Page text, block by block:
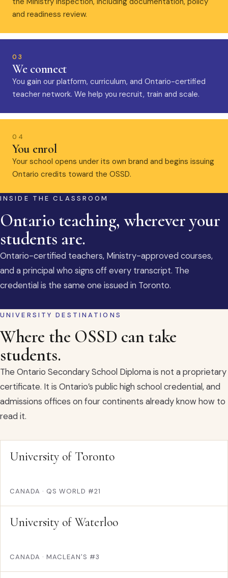
and readiness review.
03
We connect
You gain our platform, curriculum, and Ontario-certified
teacher network. We help you recruit, train and scale.
04
You enrol
Your school opens under its own brand and begins issuing
Ontario credits toward the OSSD.
INSIDE THE CLASSROOM
Ontario teaching, wherever your
students are.
Ontario-certified teachers, Ministry-approved courses,
and a principal who signs off every transcript. The
credential is the same one issued in Toronto.
UNIVERSITY DESTINATIONS
Where the OSSD can take
students.
The Ontario Secondary School Diploma is not a proprietary
certificate. It is Ontario’s public high school credential, and
admissions offices on four continents already know how to
read it.
University of Toronto
CANADA · QS WORLD #21
University of Waterloo
CANADA · MACLEAN'S #3